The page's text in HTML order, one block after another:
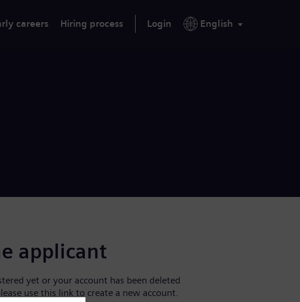
careers Hiring process Login English
applicant
yet or your account has been deleted
use this link to create a new account.